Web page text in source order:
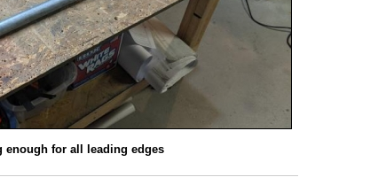
enough for all leading edges